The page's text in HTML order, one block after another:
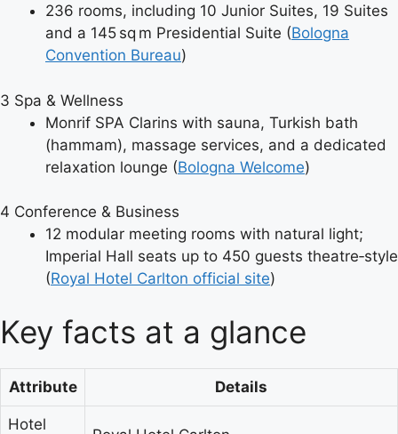
236 rooms, including 10 Junior Suites, 19 Suites
and a 145 sq m Presidential Suite (Bologna
Convention Bureau)
3 Spa & Wellness
Monrif SPA Clarins with sauna, Turkish bath
(hammam), massage services, and a dedicated
relaxation lounge (Bologna Welcome)
4 Conference & Business
12 modular meeting rooms with natural light;
Imperial Hall seats up to 450 guests theatre‑style
(Royal Hotel Carlton official site)
Key facts at a glance
Attribute Details
Hotel